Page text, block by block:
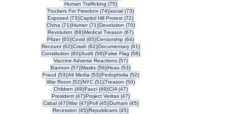
Human Trafficking (75)75 posts
Truckers For Freedom (74)74 posts
social (73)73 posts
Exposed (73)73 posts
Capitol Hill Protest (72)72 posts
China (71)71 posts
Hunter (71)71 posts
Devolution (70)70 posts
Revolution (68)68 posts
Medical Treason (67)67 posts
Pfizer (65)65 posts
Covid (65)65 posts
Censorship (64)64 posts
Recount (62)62 posts
Crash (62)62 posts
Documentary (61)61 posts
Constitution (60)60 posts
Audit (58)58 posts
False Flag (58)58 posts
Vaccine Adverse Reactions (57)57 posts
Bannon (57)57 posts
Masks (56)56 posts
Hoax (53)53 posts
Fraud (53)53 posts
Alt Media (53)53 posts
Pedophelia (52)52 posts
War Room (52)52 posts
NYC (51)51 posts
Treason (50)50 posts
Children (49)49 posts
Fauci (49)49 posts
CIA (47)47 posts
President (47)47 posts
Project Veritas (47)47 posts
Cabal (47)47 posts
War (47)47 posts
Poll (45)45 posts
Durham (45)45 posts
Recession (45)45 posts
Republicans (45)45 posts